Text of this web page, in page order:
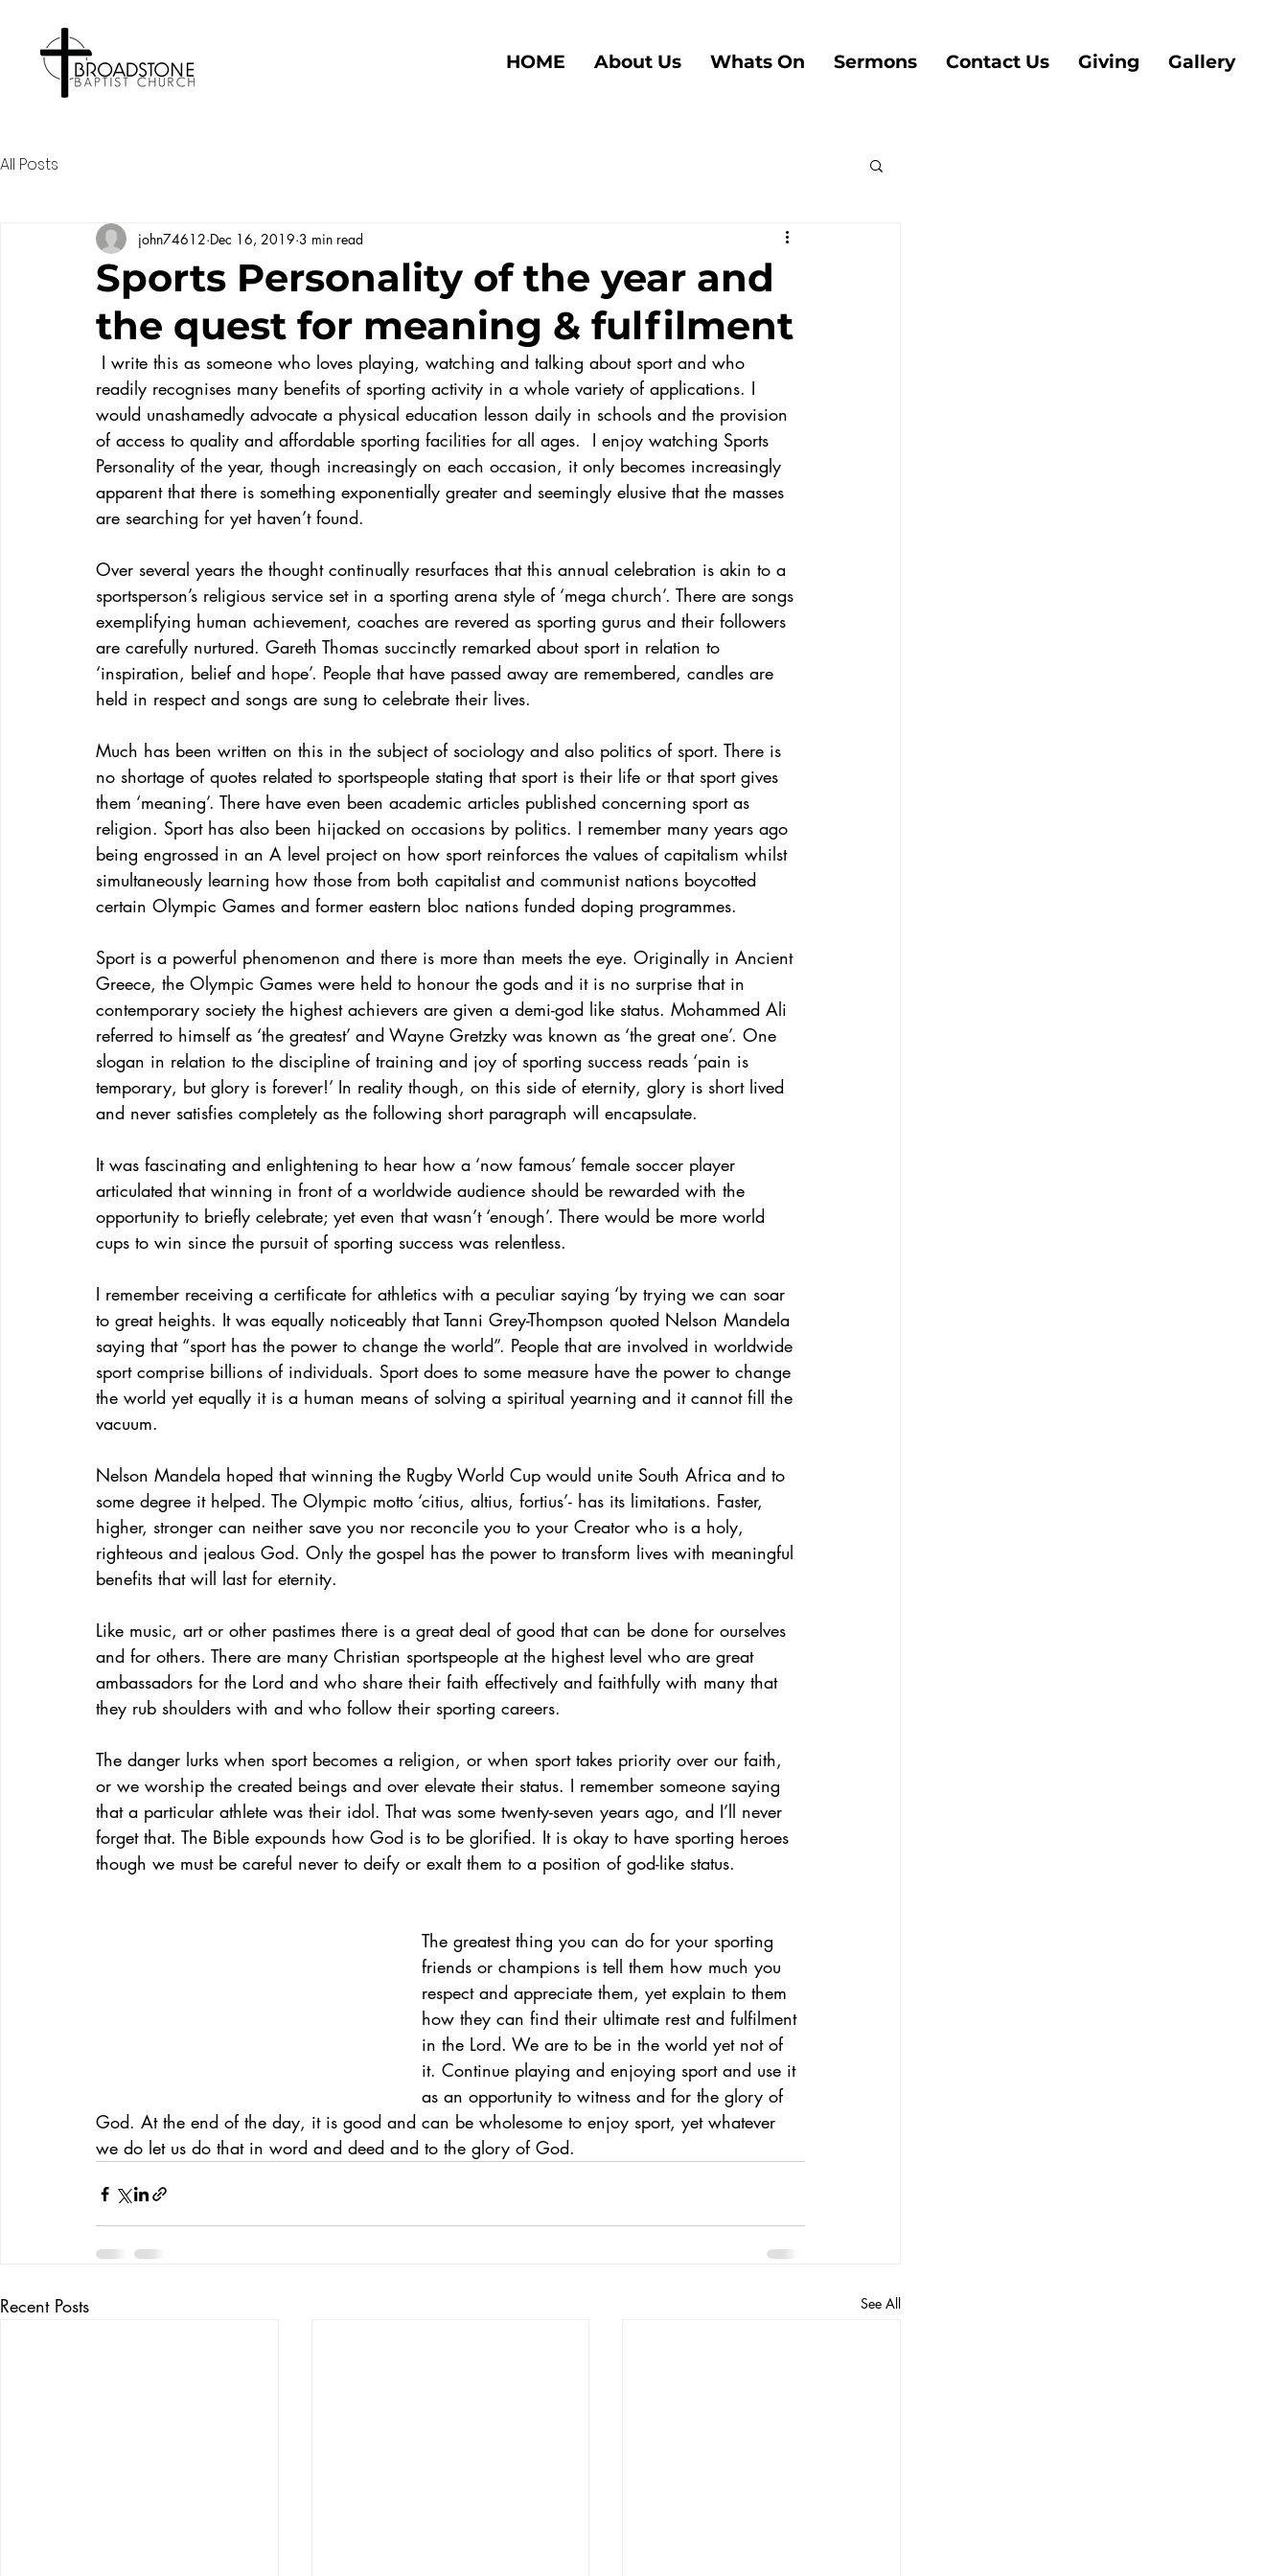
HOME About Us Whats On Sermons Contact Us Giving Gallery
All Posts
Sports Personality of the year and
the quest for meaning & fulfilment
john74612 Dec 16, 2019 3 min read
readily recognises many benefits of sporting activity in a whole variety of applications. I
would unashamedly advocate a physical education lesson daily in schools and the provision
of access to quality and affordable sporting facilities for all ages.  I enjoy watching Sports
Personality of the year, though increasingly on each occasion, it only becomes increasingly
apparent that there is something exponentially greater and seemingly elusive that the masses
are searching for yet haven’t found.
Over several years the thought continually resurfaces that this annual celebration is akin to a
sportsperson’s religious service set in a sporting arena style of ‘mega church’. There are songs
exemplifying human achievement, coaches are revered as sporting gurus and their followers
are carefully nurtured. Gareth Thomas succinctly remarked about sport in relation to
‘inspiration, belief and hope’. People that have passed away are remembered, candles are
held in respect and songs are sung to celebrate their lives.
Much has been written on this in the subject of sociology and also politics of sport. There is
no shortage of quotes related to sportspeople stating that sport is their life or that sport gives
them ‘meaning’. There have even been academic articles published concerning sport as
religion. Sport has also been hijacked on occasions by politics. I remember many years ago
being engrossed in an A level project on how sport reinforces the values of capitalism whilst
simultaneously learning how those from both capitalist and communist nations boycotted
certain Olympic Games and former eastern bloc nations funded doping programmes.
Sport is a powerful phenomenon and there is more than meets the eye. Originally in Ancient
Greece, the Olympic Games were held to honour the gods and it is no surprise that in
contemporary society the highest achievers are given a demi-god like status. Mohammed Ali
referred to himself as ‘the greatest’ and Wayne Gretzky was known as ‘the great one’. One
slogan in relation to the discipline of training and joy of sporting success reads ‘pain is
temporary, but glory is forever!’ In reality though, on this side of eternity, glory is short lived
and never satisfies completely as the following short paragraph will encapsulate.
It was fascinating and enlightening to hear how a ‘now famous’ female soccer player
articulated that winning in front of a worldwide audience should be rewarded with the
opportunity to briefly celebrate; yet even that wasn’t ‘enough’. There would be more world
cups to win since the pursuit of sporting success was relentless.
I remember receiving a certificate for athletics with a peculiar saying ‘by trying we can soar
to great heights. It was equally noticeably that Tanni Grey-Thompson quoted Nelson Mandela
saying that “sport has the power to change the world”. People that are involved in worldwide
sport comprise billions of individuals. Sport does to some measure have the power to change
the world yet equally it is a human means of solving a spiritual yearning and it cannot fill the
vacuum.
Nelson Mandela hoped that winning the Rugby World Cup would unite South Africa and to
some degree it helped. The Olympic motto ‘citius, altius, fortius’- has its limitations. Faster,
higher, stronger can neither save you nor reconcile you to your Creator who is a holy,
righteous and jealous God. Only the gospel has the power to transform lives with meaningful
benefits that will last for eternity.
Like music, art or other pastimes there is a great deal of good that can be done for ourselves
and for others. There are many Christian sportspeople at the highest level who are great
ambassadors for the Lord and who share their faith effectively and faithfully with many that
they rub shoulders with and who follow their sporting careers.
The danger lurks when sport becomes a religion, or when sport takes priority over our faith,
or we worship the created beings and over elevate their status. I remember someone saying
that a particular athlete was their idol. That was some twenty-seven years ago, and I’ll never
forget that. The Bible expounds how God is to be glorified. It is okay to have sporting heroes
though we must be careful never to deify or exalt them to a position of god-like status.
The greatest thing you can do for your sporting
friends or champions is tell them how much you
respect and appreciate them, yet explain to them
how they can find their ultimate rest and fulfilment
in the Lord. We are to be in the world yet not of
it. Continue playing and enjoying sport and use it
as an opportunity to witness and for the glory of
God. At the end of the day, it is good and can be wholesome to enjoy sport, yet whatever
we do let us do that in word and deed and to the glory of God.
Recent Posts See All